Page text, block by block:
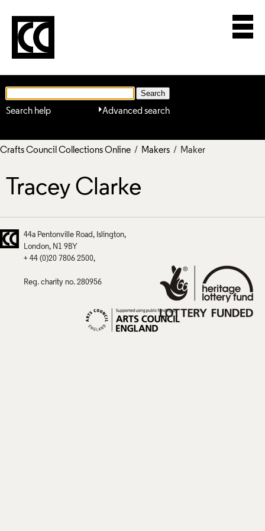
Advanced search
Search help
Crafts Council Collections Online / Makers / Maker
Tracey Clarke
44a Pentonville Road
Islington
London
N1 9BY
+ 44 (0)20 7806 2500
Reg. charity no. 280956